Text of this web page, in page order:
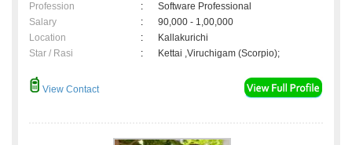
Profession
:
Software Professional
Salary
:
90,000 - 1,00,000
Location
:
Kallakurichi
Star / Rasi
: Kettai ,Viruchigam (Scorpio);
View Contact